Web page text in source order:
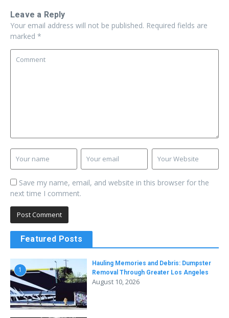
Leave a Reply
Your email address will not be published. Required fields are
marked *
Save my name, email, and website in this browser for the
next time I comment.
Featured Posts
1
Hauling Memories and Debris: Dumpster
Removal Through Greater Los Angeles
August 10, 2026